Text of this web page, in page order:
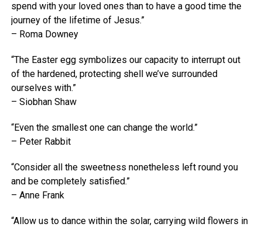
spend with your loved ones than to have a good time the
journey of the lifetime of Jesus.”
– Roma Downey
“The Easter egg symbolizes our capacity to interrupt out
of the hardened, protecting shell we’ve surrounded
ourselves with.”
– Siobhan Shaw
“Even the smallest one can change the world.”
– Peter Rabbit
“Consider all the sweetness nonetheless left round you
and be completely satisfied.”
– Anne Frank
“Allow us to dance within the solar, carrying wild flowers in